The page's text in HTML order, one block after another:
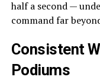
half a second —
command far
Consistent
Podiums